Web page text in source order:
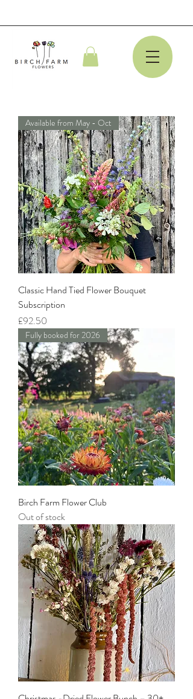
Available from May - Oct
Classic Hand Tied Flower Bouquet
Subscription
Price
£92.50
Fully booked for 2026
Birch Farm Flower Club
Out of stock